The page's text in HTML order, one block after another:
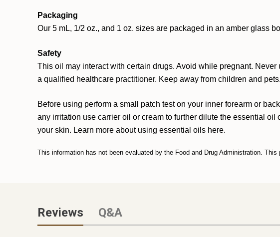
Packaging
Our 5 mL, 1/2 oz., and 1 oz. sizes are packaged in an amber glass
Safety
This oil may interact with certain drugs. Avoid while pregnant.
a qualified healthcare practitioner. Keep away from children and pets.
Before using perform a small patch test on your inner forearm or
any irritation use carrier oil or cream to further dilute the essential
your skin. Learn more about using essential oils here.
This information has not been evaluated by the Food and Drug Administration.
Reviews Q&A